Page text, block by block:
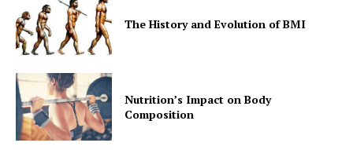
The History and Evolution of BMI
Nutrition’s Impact on Body
Composition